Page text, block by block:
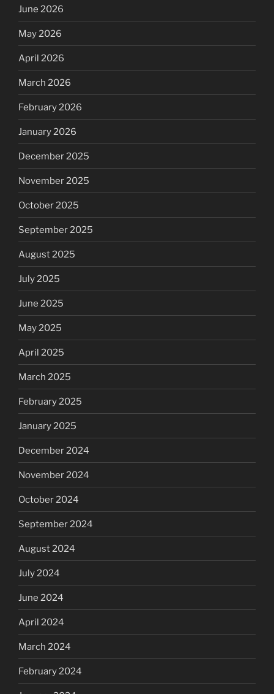
June 2026
May 2026
April 2026
March 2026
February 2026
January 2026
December 2025
November 2025
October 2025
September 2025
August 2025
July 2025
June 2025
May 2025
April 2025
March 2025
February 2025
January 2025
December 2024
November 2024
October 2024
September 2024
August 2024
July 2024
June 2024
April 2024
March 2024
February 2024